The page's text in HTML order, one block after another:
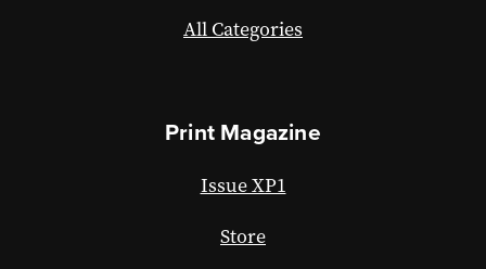
All Categories
Print Magazine
Issue XP1
Store